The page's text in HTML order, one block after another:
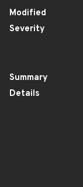
Modified
Severity
Summary
Details